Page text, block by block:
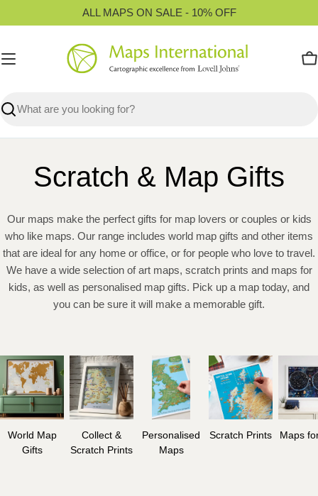
to
ALL MAPS ON SALE - 10% OFF
Search
Scratch & Map Gifts
Our maps make the perfect gifts for map lovers or couples or kids
who like maps. Our range includes world map gifts and other items
that are ideal for any home or office, or for people who love to travel.
We have a wide selection of art maps, scratch prints and maps for
kids, as well as personalised map gifts. Pick up a map today, and
you can be sure it will make a memorable gift.
World Map
Gifts
Collect &
Scratch Prints
Personalised
Maps
Scratch Prints Maps